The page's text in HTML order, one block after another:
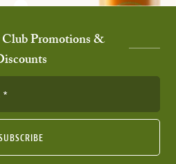
Club Promotions &